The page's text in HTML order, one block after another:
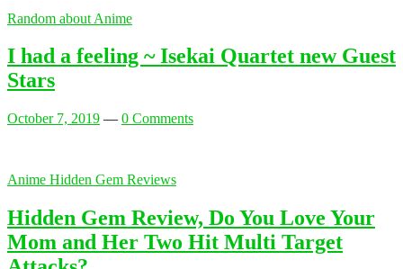
Random about Anime
I had a feeling ~ Isekai Quartet new Guest
Stars
October 7, 2019 — 0 Comments
Anime Hidden Gem Reviews
Hidden Gem Review, Do You Love Your
Mom and Her Two Hit Multi Target